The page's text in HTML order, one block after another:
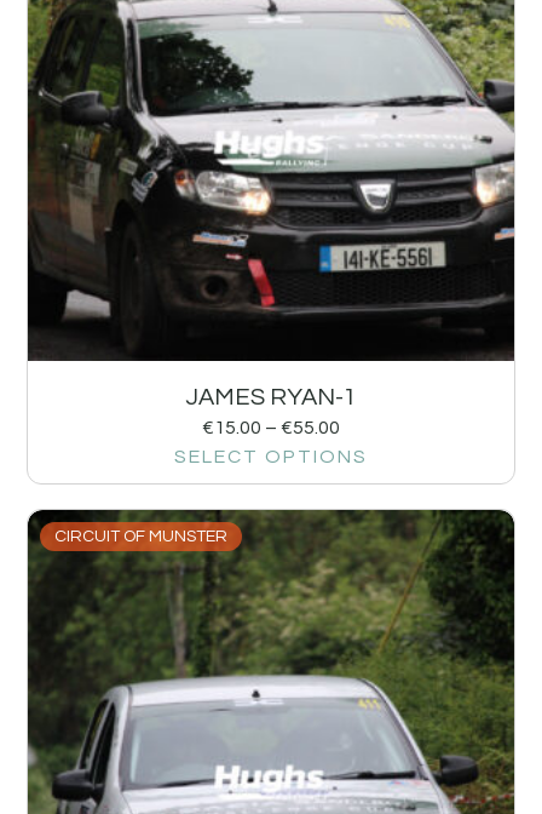
JAMES RYAN-1
€15.00 – €55.00
SELECT OPTIONS
CIRCUIT OF MUNSTER